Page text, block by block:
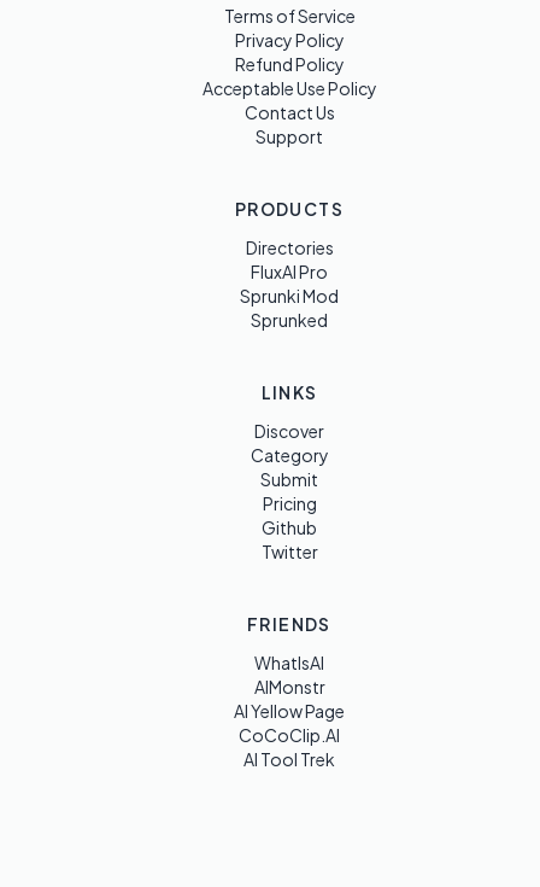
Terms of Service
Privacy Policy
Refund Policy
Acceptable Use Policy
Contact Us
Support
PRODUCTS
Directories
FluxAI Pro
Sprunki Mod
Sprunked
LINKS
Discover
Category
Submit
Pricing
Github
Twitter
FRIENDS
WhatIsAI
AIMonstr
AI Yellow Page
CoCoClip.AI
AI Tool Trek